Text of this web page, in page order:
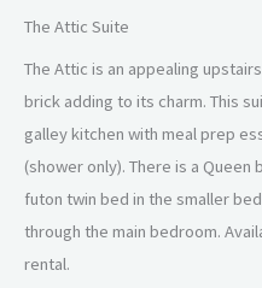
The Attic Suite
The Attic is an appealing
brick adding to its charm. This
galley kitchen with meal prep
(shower only). There is a Queen
futon twin bed in the smaller
through the main bedroom.
rental.